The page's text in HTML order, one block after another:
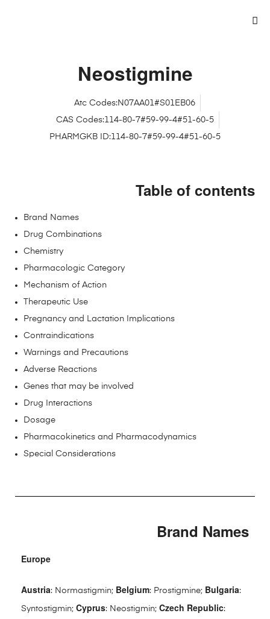
Neostigmine
Atc Codes:N07AA01#S01EB06
CAS Codes:114-80-7#59-99-4#51-60-5
PHARMGKB ID:114-80-7#59-99-4#51-60-5
Table of contents
Brand Names
Drug Combinations
Chemistry
Pharmacologic Category
Mechanism of Action
Therapeutic Use
Pregnancy and Lactation Implications
Contraindications
Warnings and Precautions
Adverse Reactions
Genes that may be involved
Drug Interactions
Dosage
Pharmacokinetics and Pharmacodynamics
Special Considerations
Brand Names
Europe
Austria: Normastigmin; Belgium: Prostigmine; Bulgaria:
Syntostigmin; Cyprus: Neostigmin; Czech Republic: